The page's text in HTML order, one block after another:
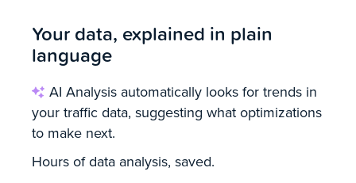
Your data, explained in plain
language
AI Analysis automatically looks for trends in
your traffic data, suggesting what optimizations
to make next.
Hours of data analysis, saved.